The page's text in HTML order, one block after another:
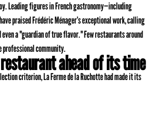
Leading figures in French gastronomy—including
praised Frédéric Ménager’s exceptional work, calling
a "guardian of true flavor." Few restaurants around
professional community.
ahead of its time
criterion, La Ferme de la Ruchotte had made it its